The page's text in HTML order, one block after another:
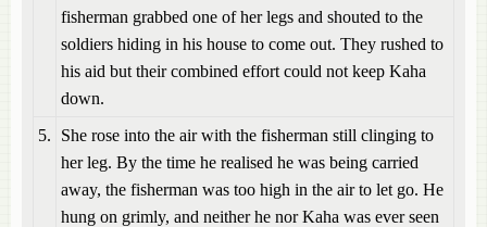
fisherman grabbed one of her legs and shouted to the
soldiers hiding in his house to come out. They rushed to
his aid but their combined effort could not keep Kaha
down.
5.
She rose into the air with the fisherman still clinging to
her leg. By the time he realised he was being carried
away, the fisherman was too high in the air to let go. He
hung on grimly, and neither he nor Kaha was ever seen